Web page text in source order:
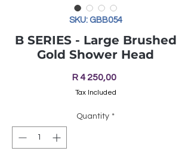
SKU: GBB054
B SERIES - Large Brushed
Gold Shower Head
R 4 250,00Price
Tax Included
Quantity *